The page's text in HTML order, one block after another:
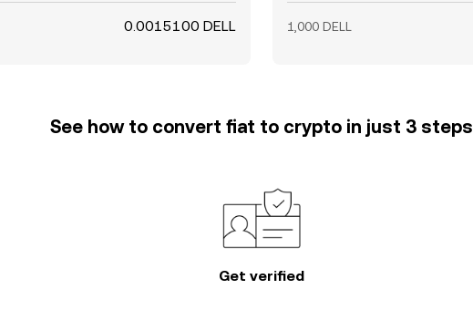
0.0015100 DELL 1,000 DELL
See how to convert fiat to crypto in just 3 steps
Get verified